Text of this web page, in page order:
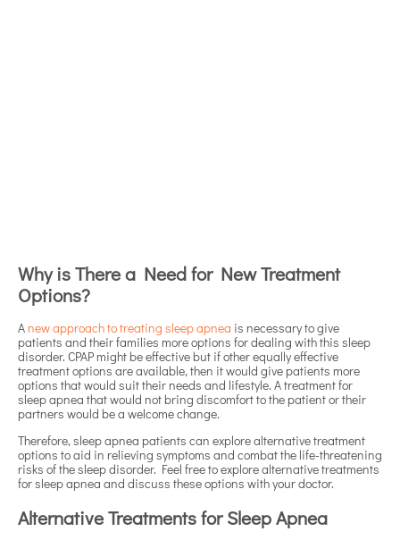
Why is There a Need for New Treatment
Options?
Anew approach to treating sleep apnea is necessary to give
patients and their families more options for dealing with this sleep
disorder. CPAP might be effective but if other equally effective
treatment options are available, then it would give patients more
options that would suit their needs and lifestyle. A treatment for
sleep apnea that would not bring discomfort to the patient or their
partners would be a welcome change.
Therefore, sleep apnea patients can explore alternative treatment
options to aid in relieving symptoms and combat the life-threatening
risks of the sleep disorder. Feel free to explore alternative treatments
for sleep apnea and discuss these options with your doctor.
Alternative Treatments for Sleep Apnea